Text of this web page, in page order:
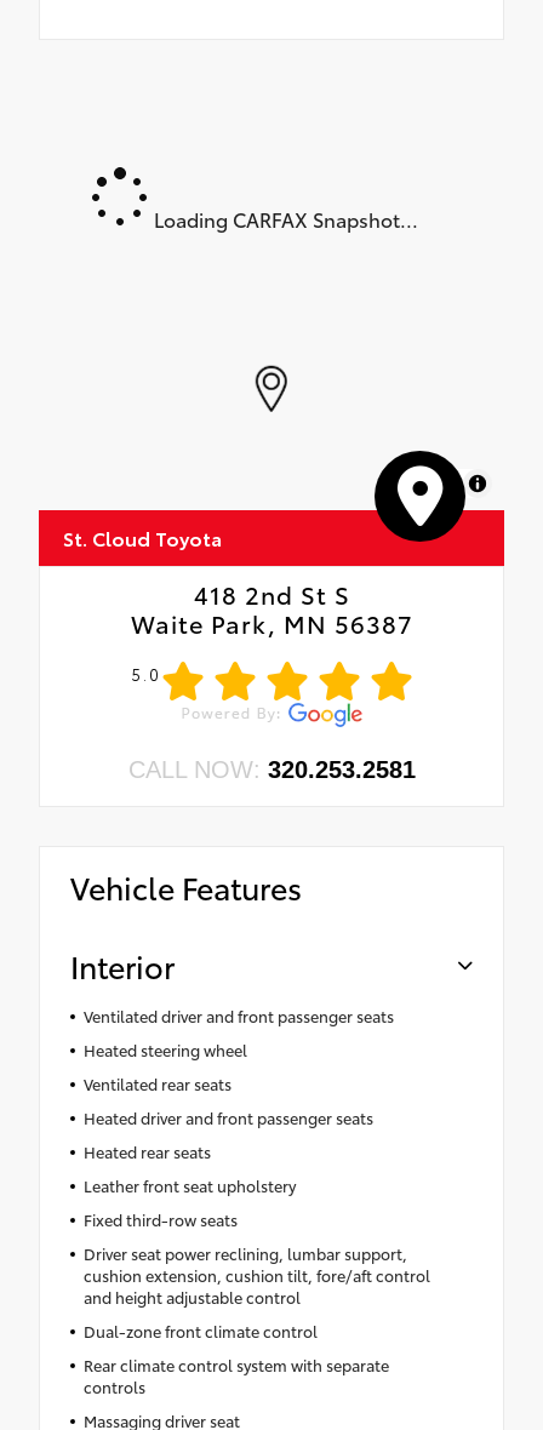
Loading CARFAX Snapshot...
MapLibre
St. Cloud Toyota
418 2nd St S
Waite Park, MN 56387
5.0
CALL NOW: 320.253.2581
Vehicle Features
Interior
Ventilated driver and front passenger seats
Heated steering wheel
Ventilated rear seats
Heated driver and front passenger seats
Heated rear seats
Leather front seat upholstery
Fixed third-row seats
Driver seat power reclining, lumbar support,
cushion extension, cushion tilt, fore/aft control
and height adjustable control
Dual-zone front climate control
Rear climate control system with separate
controls
Massaging driver seat